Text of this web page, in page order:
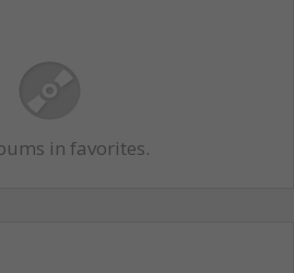
in favorites.